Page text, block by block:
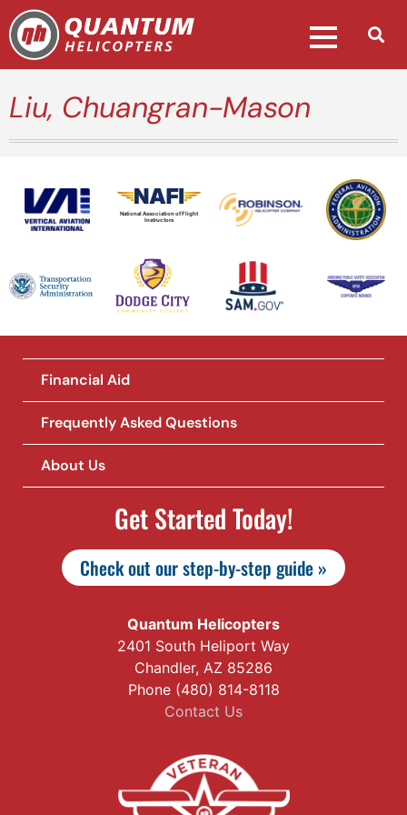
Liu, Chuangran-Mason
National Association of Flight
Instructors
Financial Aid
Frequently Asked Questions
About Us
Get Started Today!
Check out our step-by-step guide »
Quantum Helicopters
2401 South Heliport Way
Chandler, AZ 85286
Phone (480) 814-8118
Contact Us